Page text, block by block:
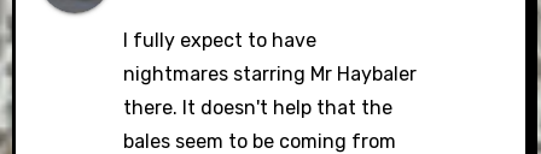
I fully expect to have
nightmares starring Mr Haybaler
there. It doesn't help that the
bales seem to be coming from